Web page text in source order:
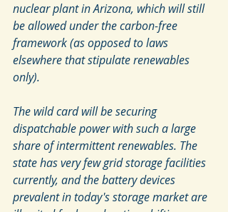
nuclear plant in Arizona, which will still
be allowed under the carbon-free
framework (as opposed to laws
elsewhere that stipulate renewables
only).
The wild card will be securing
dispatchable power with such a large
share of intermittent renewables. The
state has very few grid storage facilities
currently, and the battery devices
prevalent in today's storage market are